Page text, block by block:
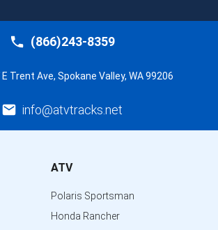
(866)243-8359
Trent Ave, Spokane Valley, WA 99206
info@atvtracks.net
ATV
Polaris Sportsman
Honda Rancher